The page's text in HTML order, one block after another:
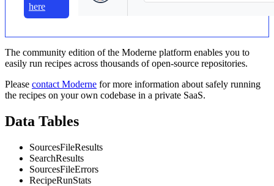
here
The community edition of the Moderne platform enables you to
easily run recipes across thousands of open-source repositories.
Please contact Moderne for more information about safely running
the recipes on your own codebase in a private SaaS.
Data Tables
SourcesFileResults
SearchResults
SourcesFileErrors
RecipeRunStats